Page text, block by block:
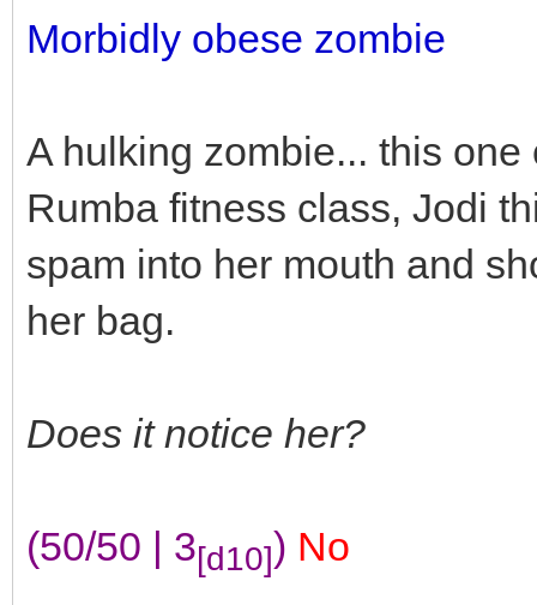
Morbidly obese zombie
A hulking zombie... this
Rumba fitness class, Jodi
spam into her mouth and
her bag.
Does it notice her?
(50/50 | 3[d10]) No